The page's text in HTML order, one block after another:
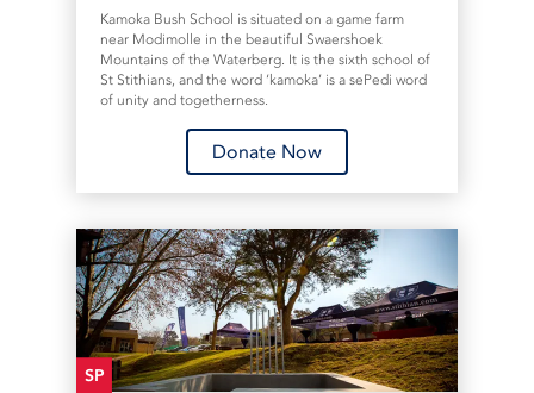
Kamoka Bush School is situated on a game farm
near Modimolle in the beautiful Swaershoek
Mountains of the Waterberg. It is the sixth school of
St Stithians, and the word ‘kamoka’ is a sePedi word
of unity and togetherness.
Donate Now
SP